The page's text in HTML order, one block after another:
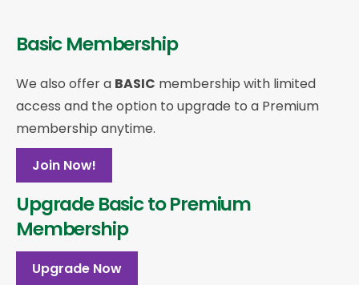
Basic Membership
We also offer a BASIC membership with limited
access and the option to upgrade to a Premium
membership anytime.
Join Now!
Upgrade Basic to Premium
Membership
Upgrade Now